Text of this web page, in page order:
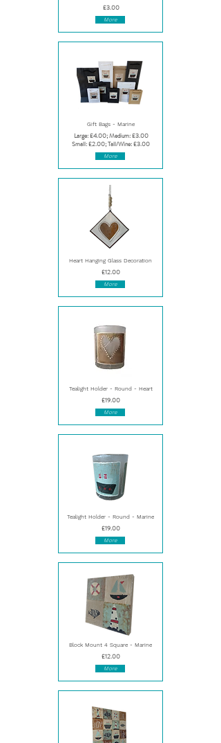
£3.00
More
Gift Bags - Marine
Large: £4.00; Medium: £3.00
Small: £2.00; Tall/Wine: £3.00
More
Heart Hanging Glass Decoration
£12.00
More
Tealight Holder - Round - Heart
£19.00
More
Tealight Holder - Round - Marine
£19.00
More
Block Mount 4 Square - Marine
£12.00
More